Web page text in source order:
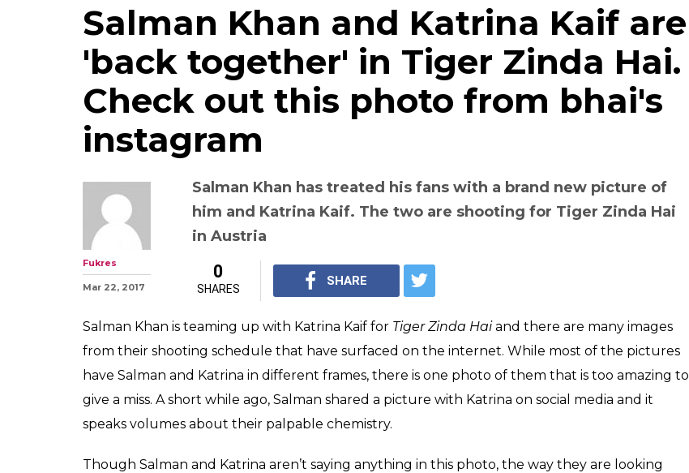
Salman Khan and Katrina Kaif are
'back together' in Tiger Zinda Hai.
Check out this photo from bhai's
instagram
Salman Khan has treated his fans with a brand new picture of
him and Katrina Kaif. The two are shooting for Tiger Zinda Hai
in Austria
Fukres
Mar 22, 2017
0
SHARES
SHARE
Salman Khan is teaming up with Katrina Kaif for Tiger Zinda Haiand there are many images
from their shooting schedule that have surfaced on the internet. While most of the pictures
have Salman and Katrina in different frames, there is one photo of them that is too amazing to
give a miss. A short while ago, Salman shared a picture with Katrina on social media and it
speaks volumes about their palpable chemistry.
Though Salman and Katrina aren’t saying anything in this photo, the way they are looking